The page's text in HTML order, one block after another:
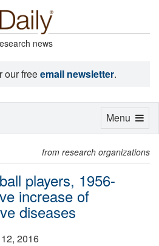
news
our freeemail newsletter.
from research organizations
players, 1956-
increase of
diseases
2016
Toggle
Menu